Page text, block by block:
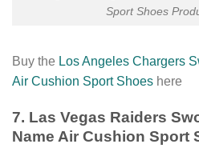
Sport Shoes
Buy the Los Angeles Chargers
Air Cushion Sport Shoes here
7. Las Vegas Raiders
Name Air Cushion Sport